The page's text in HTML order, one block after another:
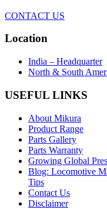
CONTACT US
Location
India – Headquarter
North & South
USEFUL LINKS
About Mikura
Product Range
Parts Gallery
Parts Warranty
Growing Global
Blog: Locomotive
Tips
Contact Us
Disclaimer